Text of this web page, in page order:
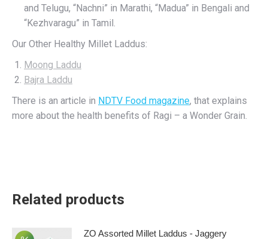
and Telugu, “Nachni” in Marathi, “Madua” in Bengali and
“Kezhvaragu” in Tamil.
Our Other Healthy Millet Laddus:
Moong Laddu
Bajra Laddu
There is an article in NDTV Food magazine, that explains
more about the health benefits of Ragi – a Wonder Grain.
Related products
ZO Assorted Millet Laddus - Jaggery